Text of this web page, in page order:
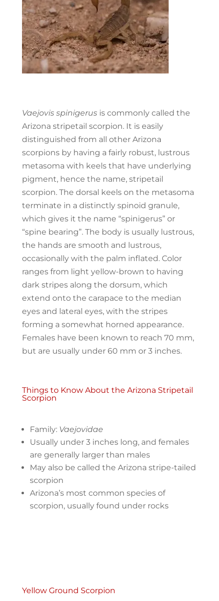
Vaejovis spinigerusis commonly called the
Arizona ​stripetail scorpion. It is easily
distinguished from all other Arizona
scorpions by having a fairly robust, lustrous
metasoma with keels that have underlying
pigment, hence the name, stripetail
scorpion. The dorsal keels on the metasoma
terminate in a distinctly spinoid granule,
which gives it the name “spinigerus” or
“spine bearing”. The body is usually lustrous,
the hands are smooth and lustrous,
occasionally with the palm inflated. Color
ranges from light yellow-brown to having
dark stripes along the dorsum, which
extend onto the carapace to the median
eyes and lateral eyes, with the stripes
forming a somewhat horned appearance.
Females have been known to reach 70 mm,
but are usually under 60 mm or 3 inches.
Things to Know About the Arizona Stripetail
Scorpion
Family: Vaejovidae
Usually under 3 inches long, and females
are generally larger than males
May also be called the Arizona stripe-tailed
scorpion
Arizona’s most common species of
scorpion, usually found under rocks
Yellow Ground Scorpion